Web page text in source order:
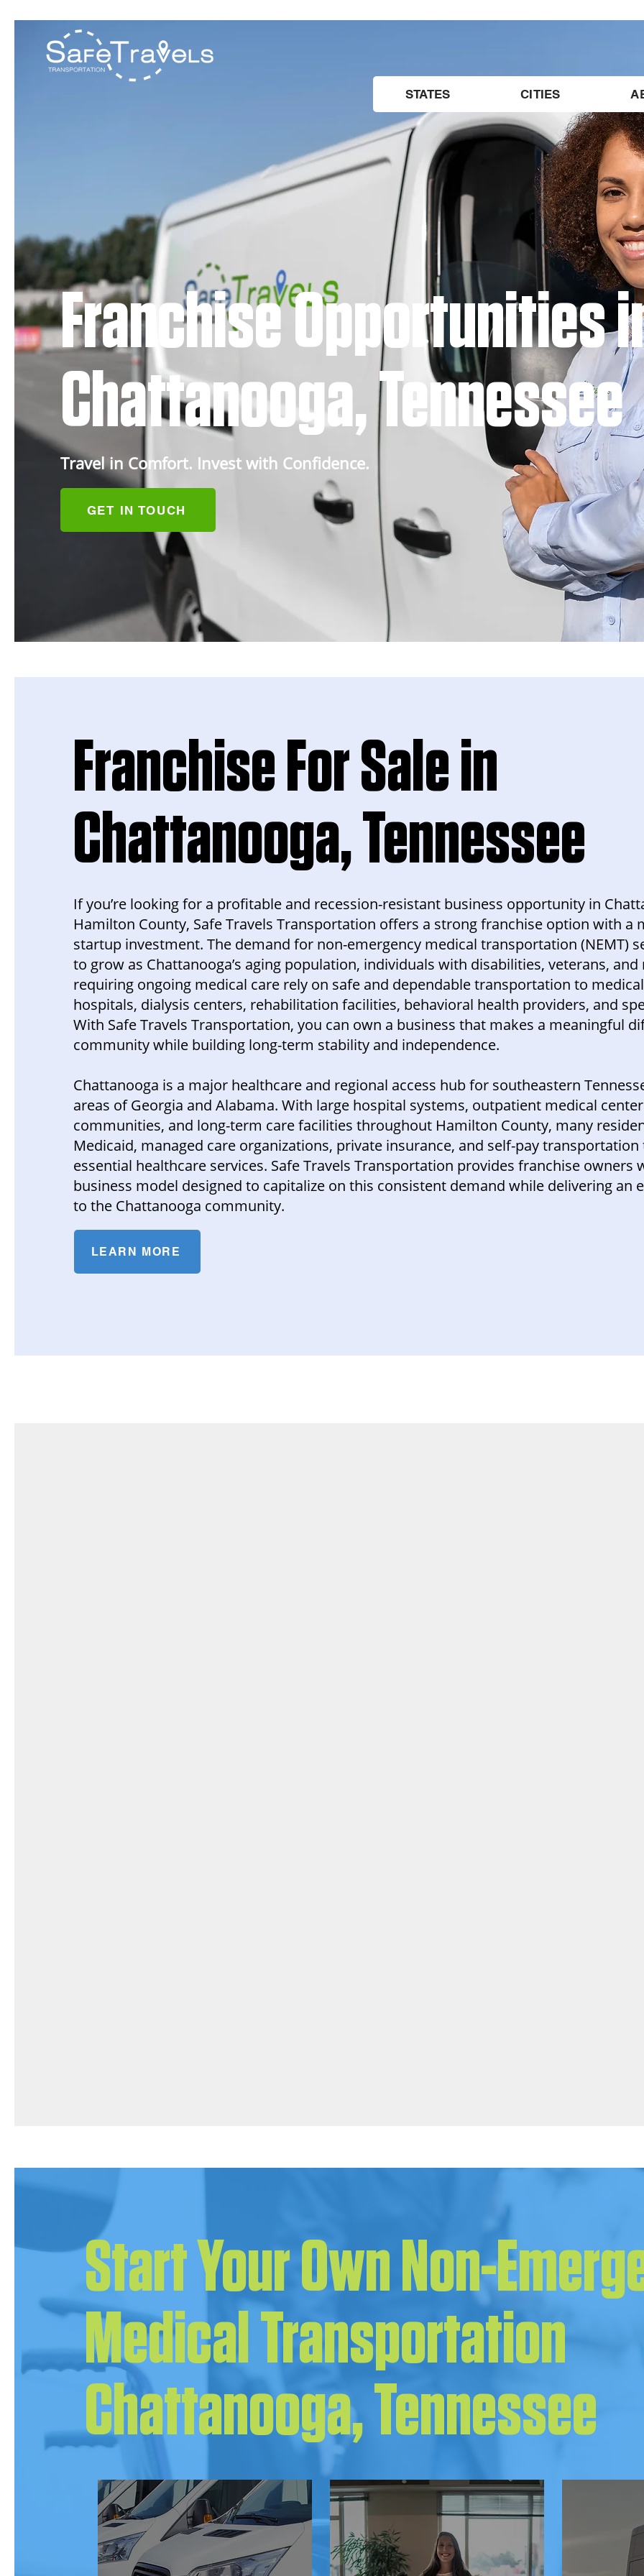
STATES CITIES
Franchise Opportunities
Chattanooga, Tennessee
Travel in Comfort. Invest with Confidence.
GET IN TOUCH
Franchise For Sale in
Chattanooga, Tennessee
If you’re looking for a profitable and recession-resistant business opportunity in
Hamilton County, Safe Travels Transportation offers a strong franchise option with a
startup investment. The demand for non-emergency medical transportation (NEMT)
to grow as Chattanooga’s aging population, individuals with disabilities, veterans, and
requiring ongoing medical care rely on safe and dependable transportation to
hospitals, dialysis centers, rehabilitation facilities, behavioral health providers, and
With Safe Travels Transportation, you can own a business that makes a meaningful
community while building long-term stability and independence.
Chattanooga is a major healthcare and regional access hub for southeastern
areas of Georgia and Alabama. With large hospital systems, outpatient medical
communities, and long-term care facilities throughout Hamilton County, many
Medicaid, managed care organizations, private insurance, and self-pay transportation
essential healthcare services. Safe Travels Transportation provides franchise owners
business model designed to capitalize on this consistent demand while delivering an
to the Chattanooga community.
LEARN MORE
Start Your Own Non-
Medical Transportation
Chattanooga, Tennessee